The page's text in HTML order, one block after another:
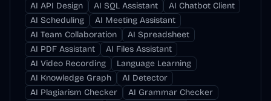
AI API Design
AI SQL Assistant
AI Chatbot Client
AI Scheduling
AI Meeting Assistant
AI Team Collaboration
AI Spreadsheet
AI PDF Assistant
AI Files Assistant
AI Video Recording
Language Learning
AI Knowledge Graph
AI Detector
AI Plagiarism Checker
AI Grammar Checker